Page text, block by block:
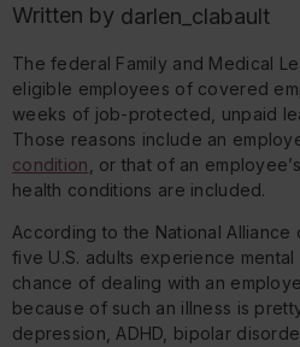
Written by darlen_clabault
The federal Family and Medical
eligible employees of covered
weeks of job-protected, unpaid
Those reasons include an
condition, or that of an
health conditions are included.
According to the National Alliance
five U.S. adults experience
chance of dealing with an
because of such an illness is
depression, ADHD, bipolar